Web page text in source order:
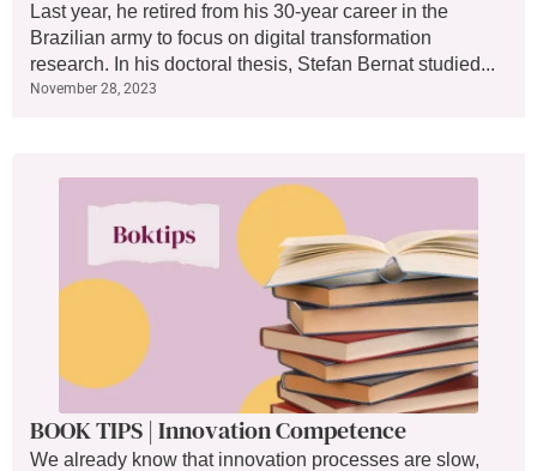
Last year, he retired from his 30-year career in the
Brazilian army to focus on digital transformation
research. In his doctoral thesis, Stefan Bernat studied...
November 28, 2023
BOOK TIPS | Innovation Competence
We already know that innovation processes are slow,